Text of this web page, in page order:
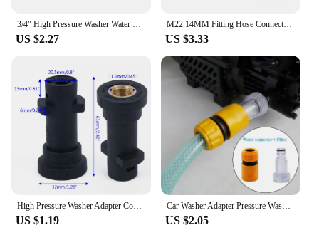
US $2.27
M22 14MM Fitting Hose Connector High Pressure Washer Hose Adapter Replacement Parts and Accessories for Karcher Lavor Bosch
US $3.33
US $1.19
Car Washer Adapter Pressure Washer Water Connector Filter Set Hose Pipe Fitting Adjustable Pressure Washer Garden Sprinkler
US $2.05